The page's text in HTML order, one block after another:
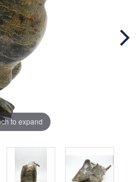
to expand